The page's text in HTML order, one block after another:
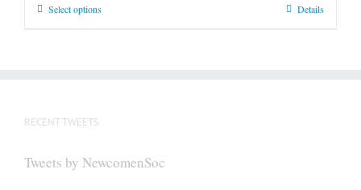
Select optionsThis
be
Details
RECENT TWEETS
Tweets by NewcomenSoc